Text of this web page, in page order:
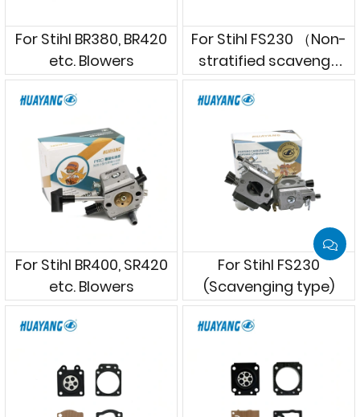
For Stihl BR380, BR420
etc. Blowers
For Stihl FS230 （Non-
stratified scavenge
model）
For Stihl BR400, SR420
etc. Blowers
For Stihl FS230
(Scavenging type)